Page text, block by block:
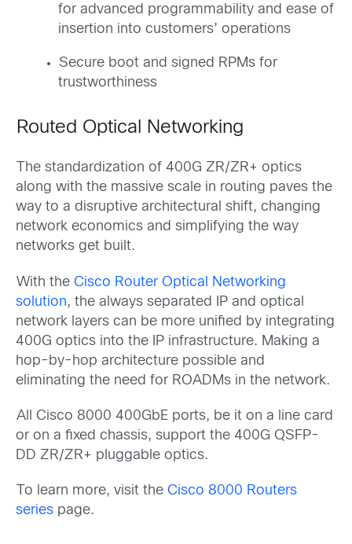
for advanced programmability and ease of
insertion into customers’ operations
Secure boot and signed RPMs for
trustworthiness
Routed Optical Networking
The standardization of 400G ZR/ZR+ optics
along with the massive scale in routing paves the
way to a disruptive architectural shift, changing
network economics and simplifying the way
networks get built.
With the Cisco Router Optical Networking
solution, the always separated IP and optical
network layers can be more unified by integrating
400G optics into the IP infrastructure. Making a
hop-by-hop architecture possible and
eliminating the need for ROADMs in the network.
All Cisco 8000 400GbE ports, be it on a line card
or on a fixed chassis, support the 400G QSFP-
DD ZR/ZR+ pluggable optics.
To learn more, visit the Cisco 8000 Routers
series page.